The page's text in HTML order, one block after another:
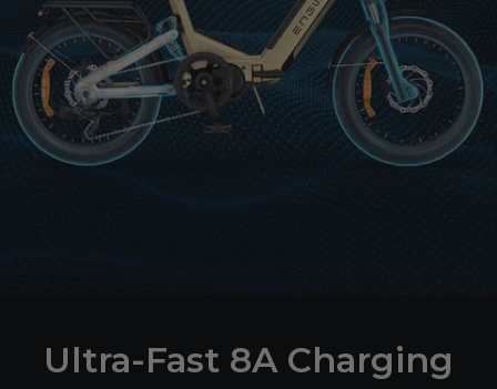
Ultra-Fast 8A Charging